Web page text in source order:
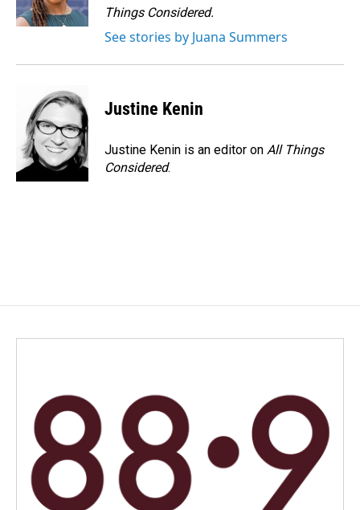
Things Considered.
See stories by Juana Summers
Justine Kenin
Justine Kenin is an editor on All Things
Considered.